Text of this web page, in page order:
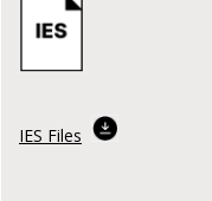
IES Files